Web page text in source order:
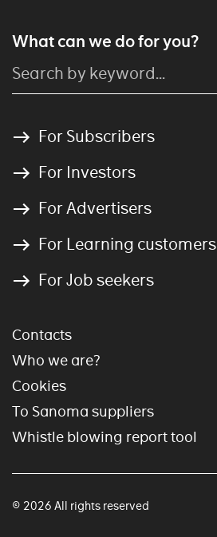
What can we do for you?
For Subscribers
For Investors
For Advertisers
For Learning customers
For Job seekers
Contacts
Who we are?
Cookies
To Sanoma suppliers
Whistle blowing report tool
© 2026 All rights reserved